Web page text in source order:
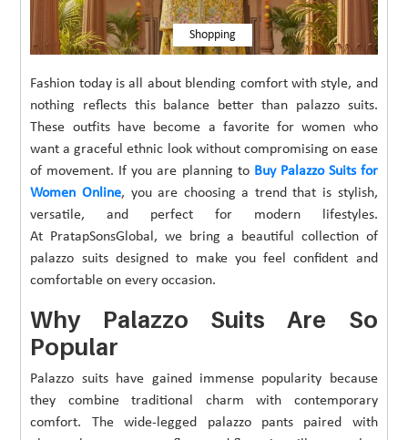
Shopping
Fashion today is all about blending comfort with style, and
nothing reflects this balance better than palazzo suits.
These outfits have become a favorite for women who
want a graceful ethnic look without compromising on ease
of movement. If you are planning to Buy Palazzo Suits for
Women Online, you are choosing a trend that is stylish,
versatile, and perfect for modern lifestyles.
At PratapSonsGlobal, we bring a beautiful collection of
palazzo suits designed to make you feel confident and
comfortable on every occasion.
Why Palazzo Suits Are So
Popular
Palazzo suits have gained immense popularity because
they combine traditional charm with contemporary
comfort. The wide-legged palazzo pants paired with